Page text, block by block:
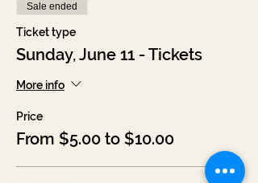
Sale ended
Ticket type
Sunday, June 11 - Tickets
More info
Price
From $5.00 to $10.00